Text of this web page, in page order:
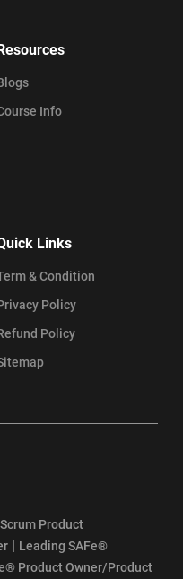
Info
Links
& Condition
Policy
Policy
Product
| Leading SAFe®
Product Owner/Product